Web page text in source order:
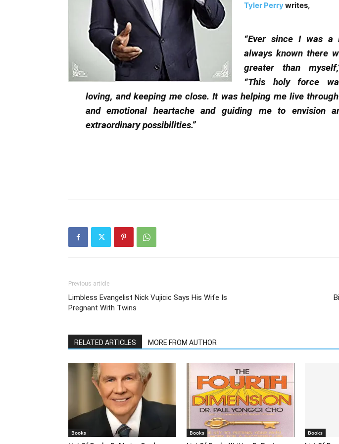
Tyler Perrywrites,
“Ever since I was a
always known there
greater than
“This holy force
loving, and keeping me close. It was helping me live
and emotional heartache and guiding me to envision
extraordinary possibilities.”
Previous article
Limbless Evangelist Nick Vujicic Says His Wife Is
Pregnant With Twins
RELATED ARTICLES MORE FROM AUTHOR
Books Books Books